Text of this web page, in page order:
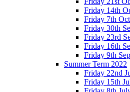
Friday 14th
Friday 7th
Friday 30th
Friday 23rd
Friday 16th
Friday 9th
Summer Term 2022
Friday 22nd
Friday 15th